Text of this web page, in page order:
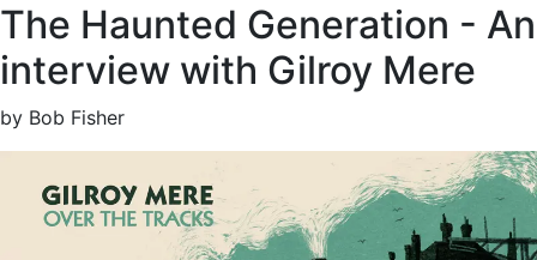
The Haunted Generation - An
interview with Gilroy Mere
by Bob Fisher